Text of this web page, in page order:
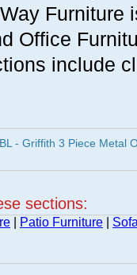
Furniture
Office
include
- Griffith 3 Piece Metal
sections:
Patio Furniture